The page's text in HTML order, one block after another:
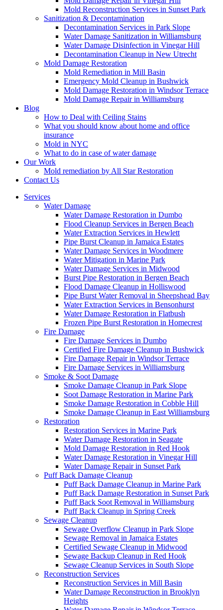
Mold Reconstruction Services in Sunset Park
Sanitization & Decontamination
Decontamination Services in Park Slope
Water Damage Sanitization in Williamsburg
Water Damage Disinfection in Vinegar Hill
Decontamination Cleanup in New Utrecht
Mold Damage Restoration
Mold Remediation in Mill Basin
Emergency Mold Cleanup in Bushwick
Mold Damage Restoration in Windsor Terrace
Mold Damage Repair in Williamsburg
Blog
How to Deal with Ceiling Stains
What you should know about home and office
insurance
Mold in NYC
What to do in case of water damage
Our Work
Mold remediation by All Star Restoration
Contact Us
Services
Water Damage
Water Damage Restoration in Dumbo
Flood Cleanup Services in Bergen Beach
Water Extraction Services in Hewlett
Pipe Burst Cleanup in Jamaica Estates
Water Damage Services in Woodmere
Water Mitigation in Marine Park
Water Damage Services in Midwood
Burst Pipe Restoration in Bergen Beach
Flood Damage Cleanup in Holliswood
Pipe Burst Water Removal in Sheepshead Bay
Water Extraction Services in Bensonhurst
Water Damage Restoration in Flatbush
Frozen Pipe Burst Restoration in Homecrest
Fire Damage
Fire Damage Services in Dumbo
Certified Fire Damage Cleanup in Bushwick
Fire Damage Repair in Windsor Terrace
Fire Damage Services in Williamsburg
Smoke & Soot Damage
Smoke Damage Cleanup in Park Slope
Soot Damage Restoration in Marine Park
Smoke Damage Restoration in Cobble Hill
Smoke Damage Cleanup in East Williamsburg
Restoration
Restoration Services in Marine Park
Water Damage Restoration in Seagate
Mold Damage Restoration in Red Hook
Water Damage Restoration in Vinegar Hill
Water Damage Repair in Sunset Park
Puff Back Damage Cleanup
Puff Back Damage Cleanup in Marine Park
Puff Back Damage Restoration in Sunset Park
Puff Back Soot Removal in Williamsburg
Puff Back Cleanup in Spring Creek
Sewage Cleanup
Sewage Overflow Cleanup in Park Slope
Sewage Removal in Jamaica Estates
Certified Sewage Cleanup in Midwood
Sewage Backup Cleanup in Red Hook
Sewage Cleanup Services in South Slope
Reconstruction Services
Reconstruction Services in Mill Basin
Water Damage Reconstruction in Brooklyn
Heights